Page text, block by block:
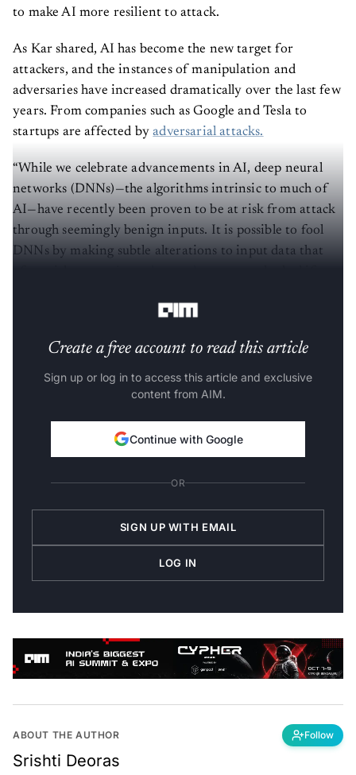
to make AI more resilient to attack.
As Kar shared, AI has become the new target for
attackers, and the instances of manipulation and
adversaries have increased dramatically over the last few
years. From companies such as Google and Tesla to
startups are affected byadversarial attacks.
“While we celebrate advancements in AI, deep neural
networks (DNNs)—the algorithms intrinsic to much of
AI—have recently been proven to be at risk from attack
through seemingly benign inputs. It is possible to fool
DNNs by making subtle alterations to input data that
Create a free account to read this article
Sign up or log in to access this article and exclusive
content from AIM.
Continue with Google
OR
SIGN UP WITH EMAIL
LOG IN
ABOUT THE AUTHOR Follow
Srishti Deoras